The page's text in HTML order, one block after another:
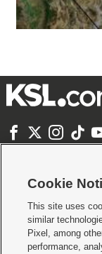
   
Terms of use|Privacy
Do Not Sell or Share My
KSL FM Radio FCC Public
Closed Captioning
© 2026KSL Media| KSL
by KSL Media - a
Cookie
This site uses
similar
Pixel, among
performance,